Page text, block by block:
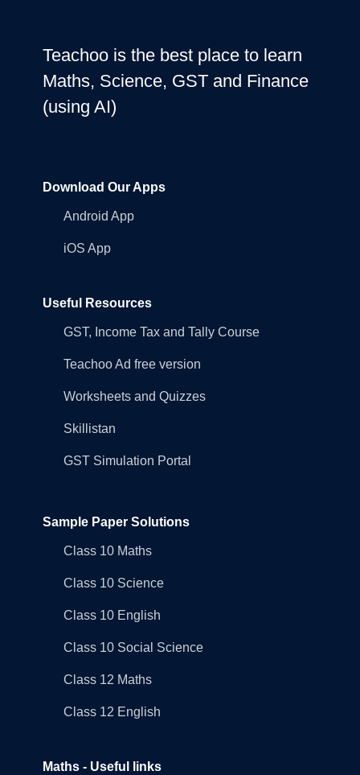
Teachoo is the best place to learn
Maths, Science, GST and Finance
(using AI)
Download Our Apps
Android App
iOS App
Useful Resources
GST, Income Tax and Tally Course
Teachoo Ad free version
Worksheets and Quizzes
Skillistan
GST Simulation Portal
Sample Paper Solutions
Class 10 Maths
Class 10 Science
Class 10 English
Class 10 Social Science
Class 12 Maths
Class 12 English
Maths - Useful links